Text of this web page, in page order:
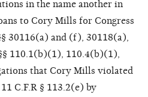
in the name another in
to Cory Mills for Congress
30116(a) and (f), 30118(a),
110.1(b)(1), 110.4(b)(1),
that Cory Mills violated
C.F.R § 113.2(e) by